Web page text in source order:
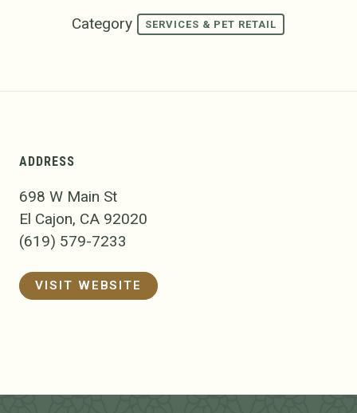
Category SERVICES & PET RETAIL
ADDRESS
698 W Main St
El Cajon, CA 92020
(619) 579-7233
VISIT WEBSITE